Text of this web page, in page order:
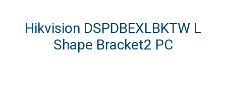
Hikvision DSPDBEXLBKTW L
Shape Bracket2 PC